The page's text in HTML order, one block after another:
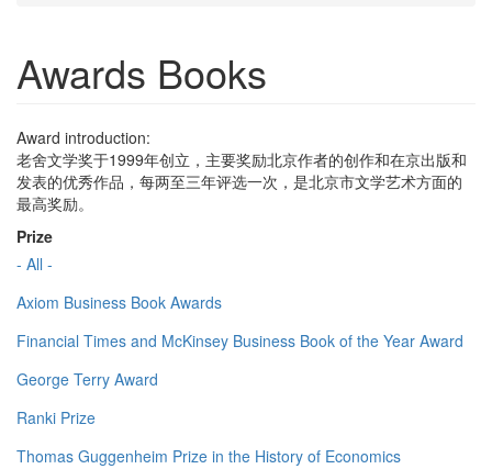
Awards Books
Award introduction:
老舍文学奖于1999年创立，主要奖励北京作者的创作和在京出版和
发表的优秀作品，每两至三年评选一次，是北京市文学艺术方面的
最高奖励。
Prize
- All -
Axiom Business Book Awards
Financial Times and McKinsey Business Book of the Year Award
George Terry Award
Ranki Prize
Thomas Guggenheim Prize in the History of Economics